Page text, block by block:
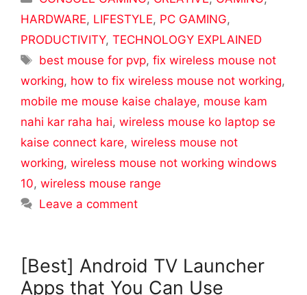
HARDWARE, LIFESTYLE, PC GAMING,
PRODUCTIVITY, TECHNOLOGY EXPLAINED
Tags
best mouse for pvp,fix wireless mouse not
working, how to fix wireless mouse not working,
mobile me mouse kaise chalaye, mouse kam
nahi kar raha hai, wireless mouse ko laptop se
kaise connect kare, wireless mouse not
working, wireless mouse not working windows
10, wireless mouse range
Leave a comment
[Best] Android TV Launcher
Apps that You Can Use